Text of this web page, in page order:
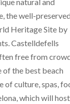
the well-
Heritage Site by
Castelldefells
free from
of the best beach
of culture, spas,
which will host